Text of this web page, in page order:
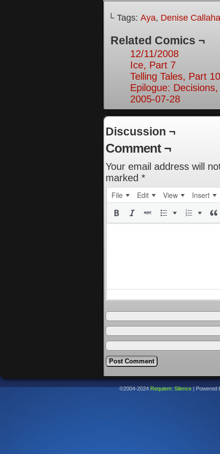
└ Tags: Aya, Denise
Related Comics ¬
12/11/2008
Ice, Part 7
Telling Tales, Part 10
Epilogue:
2005-07-28
Discussion ¬
Comment ¬
Your email address will
marked *
File Edit View Insert
©2004-2024Requiem: Silence |Powered